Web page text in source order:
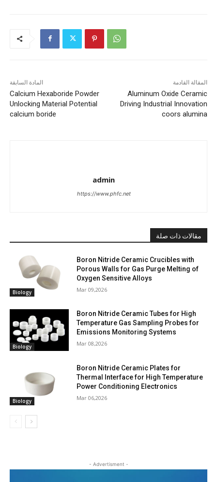
المادة السابقة
Calcium Hexaboride Powder
Unlocking Material Potential
calcium boride
المقالة القادمة
Aluminum Oxide Ceramic
Driving Industrial Innovation
coors alumina
admin
https://www.phfc.net
مقالات ذات صلة
Biology
Boron Nitride Ceramic Crucibles with
Porous Walls for Gas Purge Melting of
Oxygen Sensitive Alloys
Mar 09,2026
Biology
Boron Nitride Ceramic Tubes for High
Temperature Gas Sampling Probes for
Emissions Monitoring Systems
Mar 08,2026
Biology
Boron Nitride Ceramic Plates for
Thermal Interface for High Temperature
Power Conditioning Electronics
Mar 06,2026
- Advertisment -